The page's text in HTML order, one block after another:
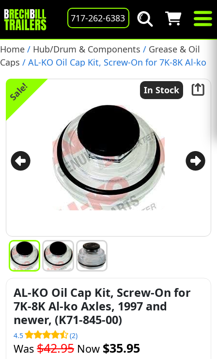
717-262-6383
Home / Hub/Drum & Components / Grease & Oil
Caps / AL-KO Oil Cap Kit, Screw-On for 7K-8K Al-ko
Sale! In Stock
AL-KO Oil Cap Kit, Screw-On for
7K-8K Al-ko Axles, 1997 and
newer, (K71-845-00)
4.5 (2)
Was $42.95 Now $35.95